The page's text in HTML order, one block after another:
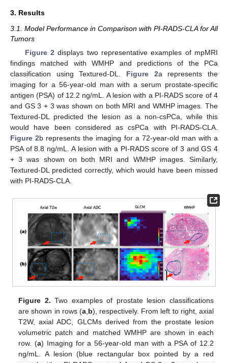
3. Results
3.1. Model Performance in Comparison with PI-RADS-CLA for All
Tumors
Figure 2displays two representative examples of mpMRI
findings matched with WMHP and predictions of the PCa
classification using Textured-DL. Figure 2a represents the
imaging for a 56-year-old man with a serum prostate-specific
antigen (PSA) of 12.2 ng/mL. A lesion with a PI-RADS score of 4
and GS 3 + 3 was shown on both MRI and WMHP images. The
Textured-DL predicted the lesion as a non-csPCa, while this
would have been considered as csPCa with PI-RADS-CLA.
Figure 2b represents the imaging for a 72-year-old man with a
PSA of 8.8 ng/mL. A lesion with a PI-RADS score of 3 and GS 4
+ 3 was shown on both MRI and WMHP images. Similarly,
Textured-DL predicted correctly, which would have been missed
with PI-RADS-CLA.
Figure 2. Two examples of prostate lesion classifications
are shown in rows (a, b), respectively. From left to right, axial
T2W, axial ADC, GLCMs derived from the prostate lesion
volumetric patch and matched WMHP are shown in each
row. (a) Imaging for a 56-year-old man with a PSA of 12.2
ng/mL. A lesion (blue rectangular box pointed by a red